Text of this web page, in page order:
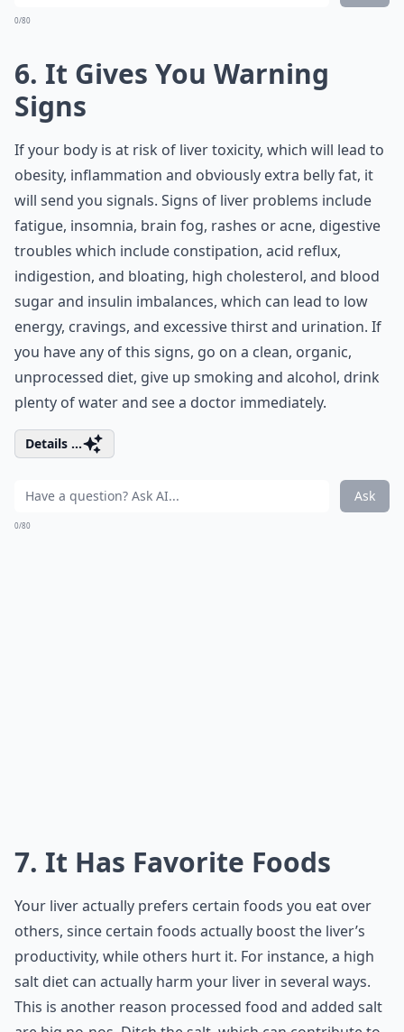
0/80
6. It Gives You Warning
Signs
If your body is at risk of liver toxicity, which will lead to
obesity, inflammation and obviously extra belly fat, it
will send you signals. Signs of liver problems include
fatigue, insomnia, brain fog, rashes or acne, digestive
troubles which include constipation, acid reflux,
indigestion, and bloating, high cholesterol, and blood
sugar and insulin imbalances, which can lead to low
energy, cravings, and excessive thirst and urination. If
you have any of this signs, go on a clean, organic,
unprocessed diet, give up smoking and alcohol, drink
plenty of water and see a doctor immediately.
Details ...
Ask
0/80
7. It Has Favorite Foods
Your liver actually prefers certain foods you eat over
others, since certain foods actually boost the liver’s
productivity, while others hurt it. For instance, a high
salt diet can actually harm your liver in several ways.
This is another reason processed food and added salt